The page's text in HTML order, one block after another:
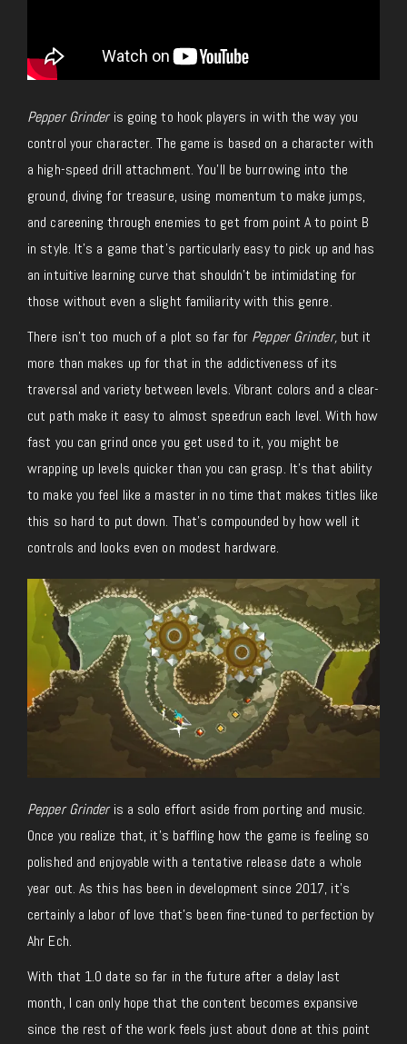
Pepper Grinderis going to hook players in with the way you
control your character. The game is based on a character with
a high-speed drill attachment. You’ll be burrowing into the
ground, diving for treasure, using momentum to make jumps,
and careening through enemies to get from point A to point B
in style. It’s a game that’s particularly easy to pick up and has
an intuitive learning curve that shouldn’t be intimidating for
those without even a slight familiarity with this genre.
There isn’t too much of a plot so far for Pepper Grinder,but it
more than makes up for that in the addictiveness of its
traversal and variety between levels. Vibrant colors and a clear-
cut path make it easy to almost speedrun each level. With how
fast you can grind once you get used to it, you might be
wrapping up levels quicker than you can grasp. It’s that ability
to make you feel like a master in no time that makes titles like
this so hard to put down. That’s compounded by how well it
controls and looks even on modest hardware.
Pepper Grinderis a solo effort aside from porting and music.
Once you realize that, it’s baffling how the game is feeling so
polished and enjoyable with a tentative release date a whole
year out. As this has been in development since 2017, it’s
certainly a labor of love that’s been fine-tuned to perfection by
Ahr Ech.
With that 1.0 date so far in the future after a delay last
month, I can only hope that the content becomes expansive
since the rest of the work feels just about done at this point